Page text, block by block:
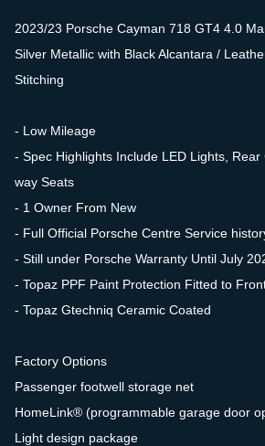
2023/23 Porsche Cayman 718 GT4 4.0
Silver Metallic with Black Alcantara /
Stitching
- Low Mileage
- Spec Highlights Include LED Lights,
way Seats
- 1 Owner From New
- Full Official Porsche Centre Service
- Still under Porsche Warranty Until July
- Topaz PPF Paint Protection Fitted to
- Topaz Gtechniq Ceramic Coated
Factory Options
Passenger footwell storage net
HomeLink® (programmable garage door
Light design package